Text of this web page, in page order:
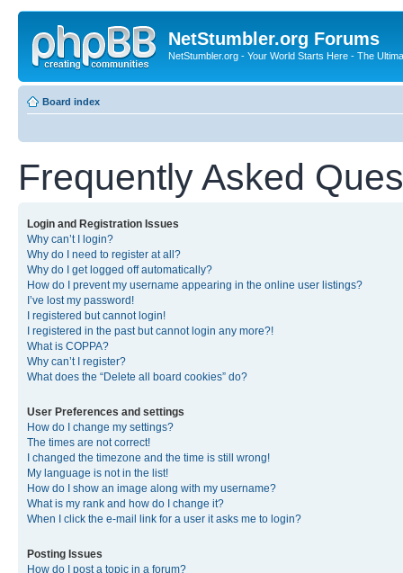
NetStumbler.org Forums
NetStumbler.org - Your World Starts Here - The
Board index
Frequently Asked
Login and Registration Issues
Why can’t I login?
Why do I need to register at all?
Why do I get logged off automatically?
How do I prevent my username appearing in the online user listings?
I’ve lost my password!
I registered but cannot login!
I registered in the past but cannot login any more?!
What is COPPA?
Why can’t I register?
What does the “Delete all board cookies” do?
User Preferences and settings
How do I change my settings?
The times are not correct!
I changed the timezone and the time is still wrong!
My language is not in the list!
How do I show an image along with my username?
What is my rank and how do I change it?
When I click the e-mail link for a user it asks me to login?
Posting Issues
How do I post a topic in a forum?